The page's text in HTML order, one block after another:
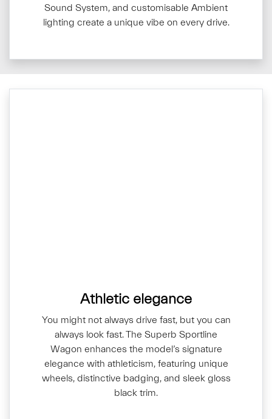
Sound System, and customisable Ambient
lighting create a unique vibe on every drive.
Athletic elegance
You might not always drive fast, but you can
always look fast. The Superb Sportline
Wagon enhances the model’s signature
elegance with athleticism, featuring unique
wheels, distinctive badging, and sleek gloss
black trim.